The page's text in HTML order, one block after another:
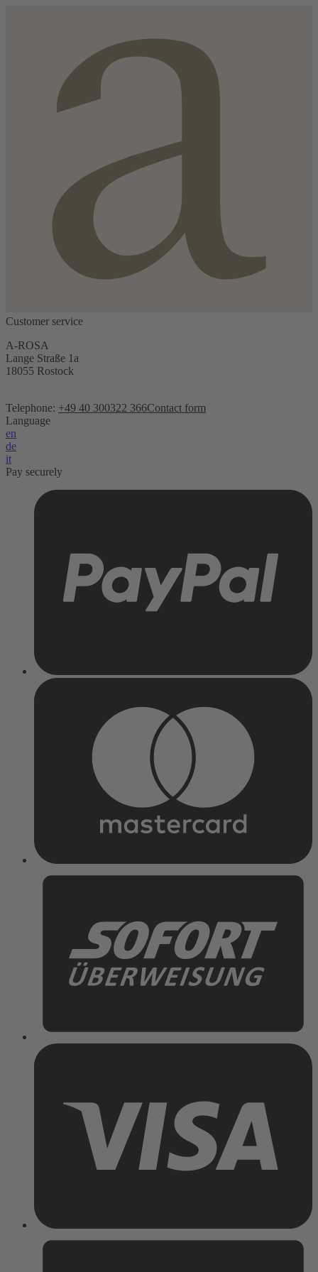
Customer service
A-ROSA
Lange Straße 1a
18055 Rostock
Telephone: +49 40 300322 366Contact form
Language
en
de
it
Pay securely